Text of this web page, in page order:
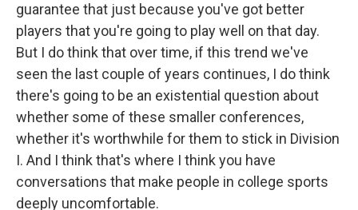
guarantee that just because you've got better
players that you're going to play well on that day.
But I do think that over time, if this trend we've
seen the last couple of years continues, I do think
there's going to be an existential question about
whether some of these smaller conferences,
whether it's worthwhile for them to stick in Division
I. And I think that's where I think you have
conversations that make people in college sports
deeply uncomfortable.